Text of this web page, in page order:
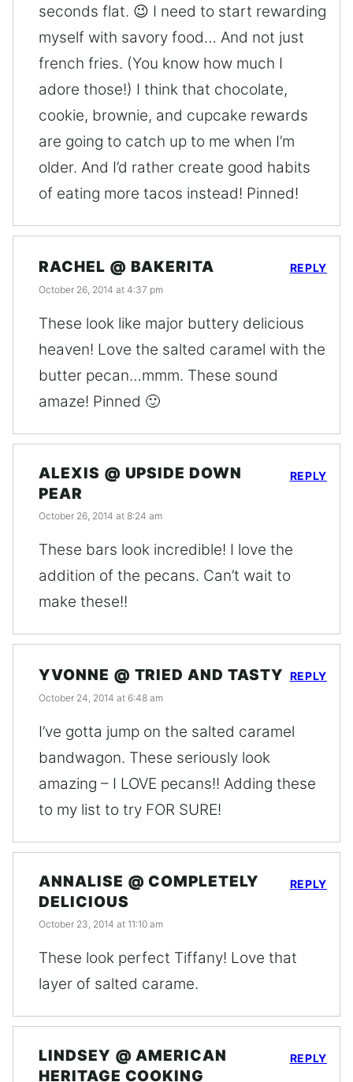
seconds flat. 😉 I need to start rewarding
myself with savory food… And not just
french fries. (You know how much I
adore those!) I think that chocolate,
cookie, brownie, and cupcake rewards
are going to catch up to me when I’m
older. And I’d rather create good habits
of eating more tacos instead! Pinned!
RACHEL @ BAKERITA
October 26, 2014 at 4:37 pm
These look like major buttery delicious
heaven! Love the salted caramel with the
butter pecan…mmm. These sound
amaze! Pinned 🙂
REPLY
ALEXIS @ UPSIDE DOWN
PEAR
October 26, 2014 at 8:24 am
These bars look incredible! I love the
addition of the pecans. Can’t wait to
make these!!
REPLY
YVONNE @ TRIED AND TASTY
October 24, 2014 at 6:48 am
I’ve gotta jump on the salted caramel
bandwagon. These seriously look
amazing – I LOVE pecans!! Adding these
to my list to try FOR SURE!
REPLY
ANNALISE @ COMPLETELY
DELICIOUS
October 23, 2014 at 11:10 am
These look perfect Tiffany! Love that
layer of salted carame.
REPLY
LINDSEY @ AMERICAN
HERITAGE COOKING
REPLY